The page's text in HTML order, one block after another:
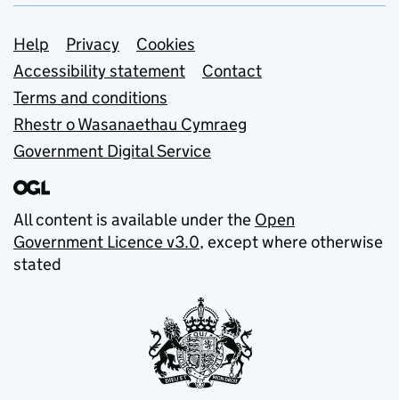
Support links
Help Privacy
Cookies
Accessibility statement
Contact
Terms and conditions
Rhestr o Wasanaethau Cymraeg
Government Digital Service
All content is available under the Open
Government Licence v3.0, except where otherwise
stated